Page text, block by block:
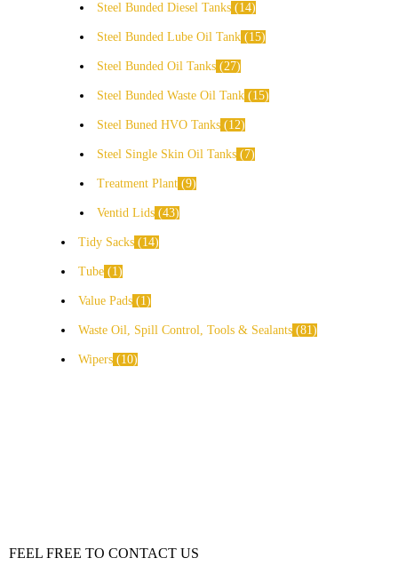
Steel Bunded Diesel Tanks 14
Steel Bunded Lube Oil Tank 15
Steel Bunded Oil Tanks 27
Steel Bunded Waste Oil Tank 15
Steel Buned HVO Tanks 12
Steel Single Skin Oil Tanks 7
Treatment Plant 9
Ventid Lids 43
Tidy Sacks 14
Tube 1
Value Pads 1
Waste Oil, Spill Control, Tools & Sealants 81
Wipers 10
FEEL FREE TO CONTACT US